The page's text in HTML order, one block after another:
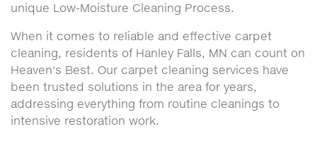
unique Low-Moisture Cleaning Process.
When it comes to reliable and effective carpet
cleaning, residents of Hanley Falls, MN can count on
Heaven's Best. Our carpet cleaning services have
been trusted solutions in the area for years,
addressing everything from routine cleanings to
intensive restoration work.